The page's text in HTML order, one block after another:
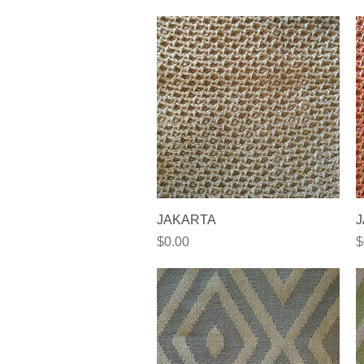
JAKARTA
Price
$0.00